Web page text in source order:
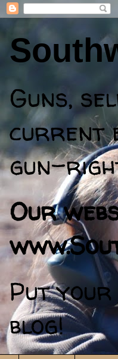
Guns,
current
gun-
Our
Put your
blog!